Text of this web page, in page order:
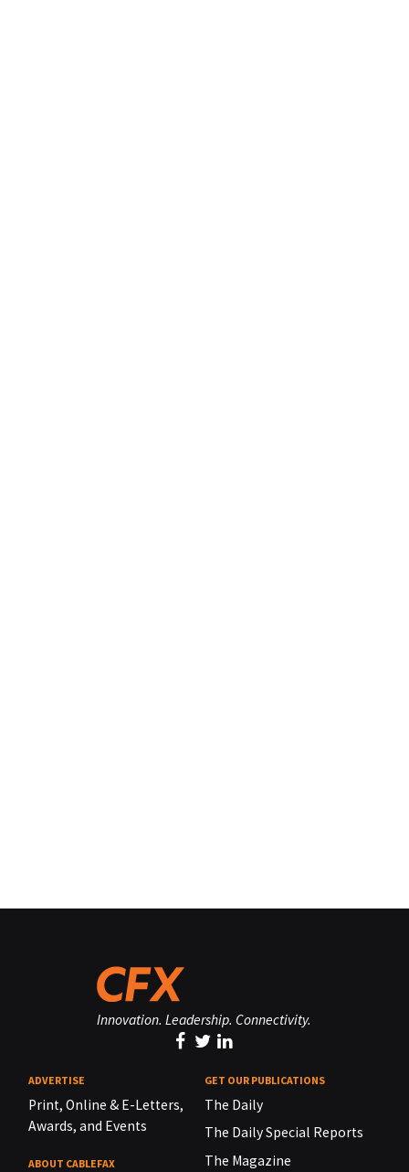
Innovation. Leadership. Connectivity.
ADVERTISE
Print, Online & E-Letters,
Awards, and Events
ABOUT CABLEFAX
GET OUR PUBLICATIONS
The Daily
The Daily Special Reports
The Magazine